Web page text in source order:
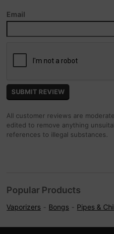
Email
All customer reviews are
edited to remove anything
references to illegal substances.
Popular Products
Vaporizers Bongs Pipes &